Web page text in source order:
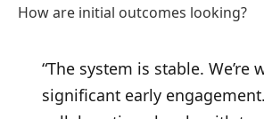
How are initial outcomes looking?
“The system is stable. We’re
significant early engagement.